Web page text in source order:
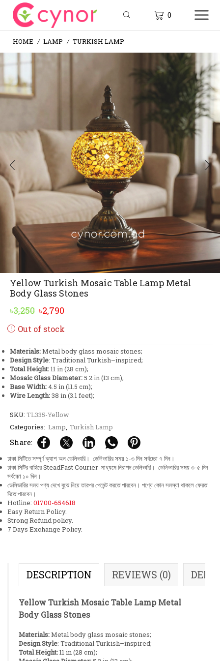
0
HOME / LAMP / TURKISH LAMP
Yellow Turkish Mosaic Table Lamp Metal
Body Glass Stones
৳3,250 Original
price
৳3,250.
৳2,790
৳2,790.
Out of stock
Materials:Metal body glass mosaic stones;
Design Style: Traditional Turkish–inspired;
Total Height:11 in (28 cm);
Mosaic Glass Diameter: 5.2 in (13 cm);
Base Width:4.5 in (11.5 cm);
Wire Length:38 in (3.1 feet);
SKU: TL335-Yellow
Categories: Lamp, Turkish Lamp
Share:
ঢাকা সিটিতে সম্পূর্ণ ক্যাশ অন ডেলিভারি। ডেলিভারির সময় ১-৩ দিন সর্বচ্চো ৭ দিন।
ঢাকা সিটির বাহিরে SteadFast Courier মাধ্যমে নিরাপদ ডেলিভারি। ডেলিভারির সময় ৩-৫ দিন
সর্বচ্চো ১০ দিন।
ডেলিভারির সময় পণ্য দেখে বুঝে নিয়ে তারপর পেমেন্ট করতে পারবেন। পণ্যে কোন সমস্যা থাকলে ফেরত
দিতে পারবেন।
Hotline: 01700-654618
Easy Return Policy.
Strong Refund policy.
7 Days Exchange Policy.
DESCRIPTION REVIEWS (0)
Yellow Turkish Mosaic Table Lamp Metal
Body Glass Stones
Materials:Metal body glass mosaic stones;
Design Style: Traditional Turkish–inspired;
Total Height:11 in (28 cm);